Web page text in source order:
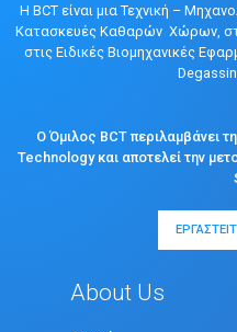
Η BCT είναι μια Τεχνική –
Κατασκευές Καθαρών Χώρων,
στις Ειδικές Βιομηχανικές
Ο Όμιλος BCT περιλαμβάνει
Technology και αποτελεί την
About Us